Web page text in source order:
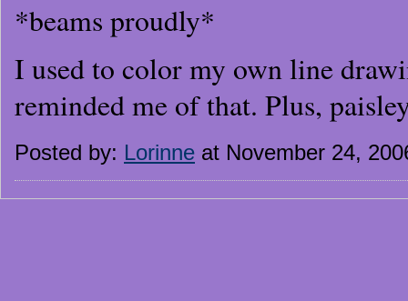
*beams proudly*
I used to color my own line
reminded me of that. Plus,
Posted by: Lorinne at November 24,